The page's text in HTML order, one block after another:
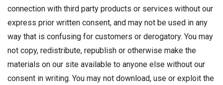
connection with third party products or services without our
express prior written consent, and may not be used in any
way that is confusing for customers or derogatory. You may
not copy, redistribute, republish or otherwise make the
materials on our site available to anyone else without our
consent in writing. You may not download, use or exploit the